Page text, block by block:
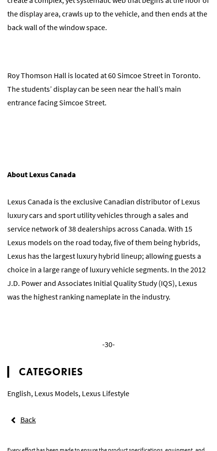
the display area, crawls up to the vehicle, and then ends at the
back wall of the window space.
Roy Thomson Hall is located at 60 Simcoe Street in Toronto.
The students’ display can be seen near the hall’s main
entrance facing Simcoe Street.
About Lexus Canada
Lexus Canada is the exclusive Canadian distributor of Lexus
luxury cars and sport utility vehicles through a sales and
service network of 38 dealerships across Canada. With 15
Lexus models on the road today, five of them being hybrids,
Lexus has the largest luxury hybrid lineup; allowing guests a
choice in a large range of luxury vehicle segments. In the 2012
J.D. Power and Associates Initial Quality Study (IQS), Lexus
was the highest ranking nameplate in the industry.
-30-
CATEGORIES
English, Lexus Models, Lexus Lifestyle
Back